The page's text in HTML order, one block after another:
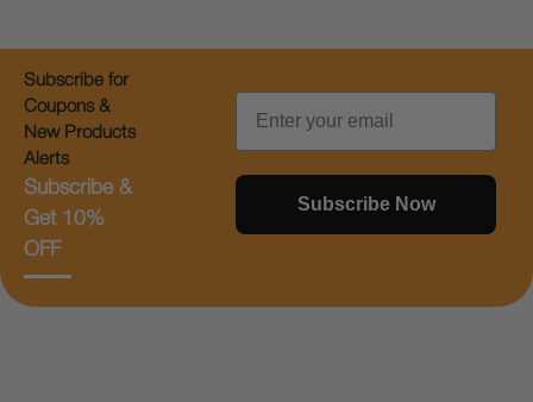
Subscribe for
Coupons &
New Products
Alerts
Subscribe &
Get 10%
OFF
Email
Subscribe Now